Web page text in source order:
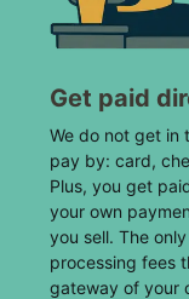
Get paid
We do not get in
pay by: card,
Plus, you get
your own
you sell. The
processing fees
gateway of your